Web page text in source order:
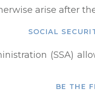
arise after
SOCIAL
(SSA)
eligibility toBE THE